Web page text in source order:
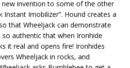
new invention to some of the other
Instant Imobilizer”. Hound creates a
that Wheeljack can demonstrate
authentic that when Ironhide
it real and opens fire! Ironhides
Wheeljack in rocks, and